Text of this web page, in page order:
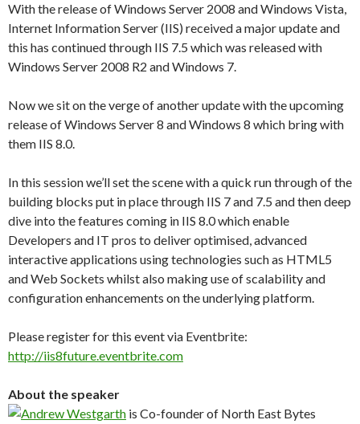
With the release of Windows Server 2008 and Windows Vista,
Internet Information Server (IIS) received a major update and
this has continued through IIS 7.5 which was released with
Windows Server 2008 R2 and Windows 7.
Now we sit on the verge of another update with the upcoming
release of Windows Server 8 and Windows 8 which bring with
them IIS 8.0.
In this session we’ll set the scene with a quick run through of the
building blocks put in place through IIS 7 and 7.5 and then deep
dive into the features coming in IIS 8.0 which enable
Developers and IT pros to deliver optimised, advanced
interactive applications using technologies such as HTML5
and Web Sockets whilst also making use of scalability and
configuration enhancements on the underlying platform.
Please register for this event via Eventbrite:
http://iis8future.eventbrite.com
About the speaker
Andrew Westgarth is Co-founder of North East Bytes